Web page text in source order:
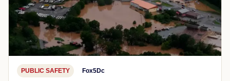
PUBLIC SAFETY Fox5Dc